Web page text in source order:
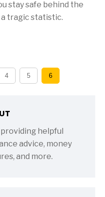
stay safe behind the
tragic statistic.
4 5 6
helpful
advice, money
and more.